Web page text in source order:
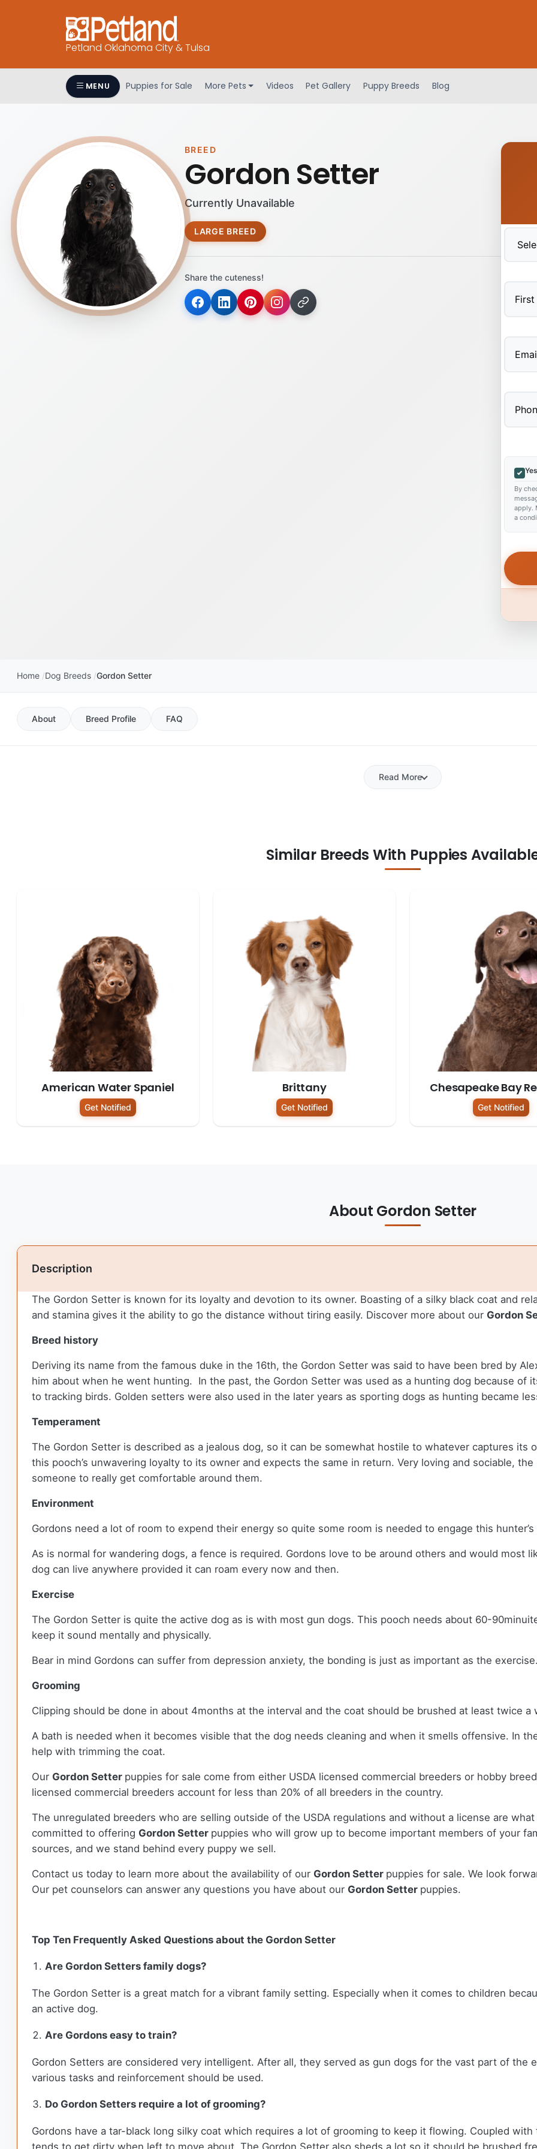
Petland Oklahoma City & Tulsa
MENU Puppies for Sale More Pets Videos Pet Gallery Puppy Breeds Blog
BREED
Gordon Setter
Currently Unavailable
LARGE BREED
Share the cuteness!
By
apply.
a
Home Dog Breeds Gordon Setter
About Breed Profile FAQ
Read More
Similar Breeds With Puppies
American Water Spaniel
Get Notified
Brittany
Get Notified
Chesapeake Bay
Get Notified
About Gordon Setter
Description
The Gordon Setter is known for its loyalty and devotion to its owner. Boasting of a silky black coat and
and stamina gives it the ability to go the distance without tiring easily. Discover more about our Gordon
Breed history
Deriving its name from the famous duke in the 16th, the Gordon Setter was said to have been bred by
him about when he went hunting. In the past, the Gordon Setter was used as a hunting dog because of
to tracking birds. Golden setters were also used in the later years as sporting dogs as hunting became
Temperament
The Gordon Setter is described as a jealous dog, so it can be somewhat hostile to whatever captures its
this pooch’s unwavering loyalty to its owner and expects the same in return. Very loving and sociable,
someone to really get comfortable around them.
Environment
Gordons need a lot of room to expend their energy so quite some room is needed to engage this
As is normal for wandering dogs, a fence is required. Gordons love to be around others and would most
dog can live anywhere provided it can roam every now and then.
Exercise
The Gordon Setter is quite the active dog as is with most gun dogs. This pooch needs about 60-
keep it sound mentally and physically.
Bear in mind Gordons can suffer from depression anxiety, the bonding is just as important as the
Grooming
Clipping should be done in about 4months at the interval and the coat should be brushed at least twice
A bath is needed when it becomes visible that the dog needs cleaning and when it smells offensive. In
help with trimming the coat.
Our Gordon Setter puppies for sale come from either USDA licensed commercial breeders or hobby
licensed commercial breeders account for less than 20% of all breeders in the country.
The unregulated breeders who are selling outside of the USDA regulations and without a license are what
committed to offering Gordon Setter puppies who will grow up to become important members of your
sources, and we stand behind every puppy we sell.
Contact us today to learn more about the availability of our Gordon Setter puppies for sale. We look
Our pet counselors can answer any questions you have about our Gordon Setter puppies.
Top Ten Frequently Asked Questions about the Gordon Setter
Are Gordon Setters family dogs?
The Gordon Setter is a great match for a vibrant family setting. Especially when it comes to children
an active dog.
Are Gordons easy to train?
Gordon Setters are considered very intelligent. After all, they served as gun dogs for the vast part of the
various tasks and reinforcement should be used.
Do Gordon Setters require a lot of grooming?
Gordons have a tar-black long silky coat which requires a lot of grooming to keep it flowing. Coupled